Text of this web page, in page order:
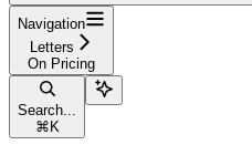
Navigation
Letters
On Pricing
Search...
⌘ K